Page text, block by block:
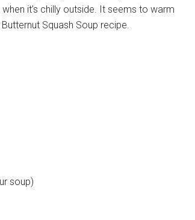
it’s chilly outside. It seems to warm
Squash Soup recipe.
soup)